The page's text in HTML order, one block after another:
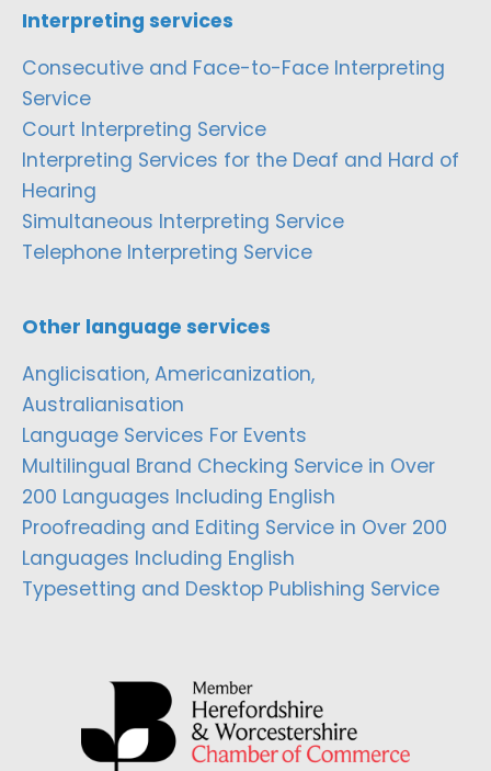
Interpreting services
Consecutive and Face-to-Face Interpreting
Service
Court Interpreting Service
Interpreting Services for the Deaf and Hard of
Hearing
Simultaneous Interpreting Service
Telephone Interpreting Service
Other language services
Anglicisation, Americanization,
Australianisation
Language Services For Events
Multilingual Brand Checking Service in Over
200 Languages Including English
Proofreading and Editing Service in Over 200
Languages Including English
Typesetting and Desktop Publishing Service